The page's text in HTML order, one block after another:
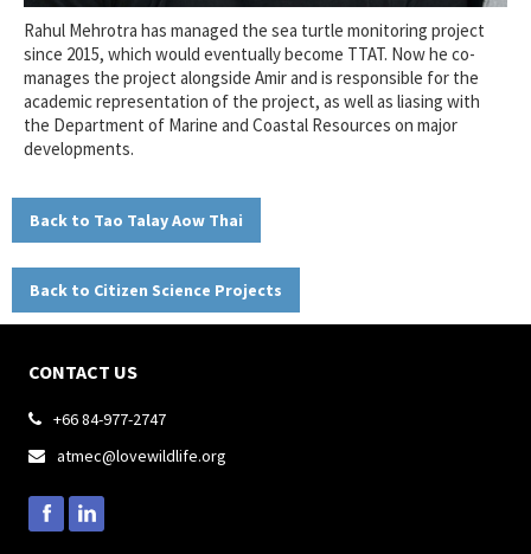
Rahul Mehrotra has managed the sea turtle monitoring project
since 2015, which would eventually become TTAT. Now he co-
manages the project alongside Amir and is responsible for the
academic representation of the project, as well as liasing with
the Department of Marine and Coastal Resources on major
developments.
Back to Tao Talay Aow Thai
Back to Citizen Science Projects
CONTACT US
 +66 84-977-2747
 atmec@lovewildlife.org